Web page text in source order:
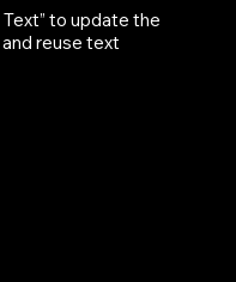
to update the
reuse text